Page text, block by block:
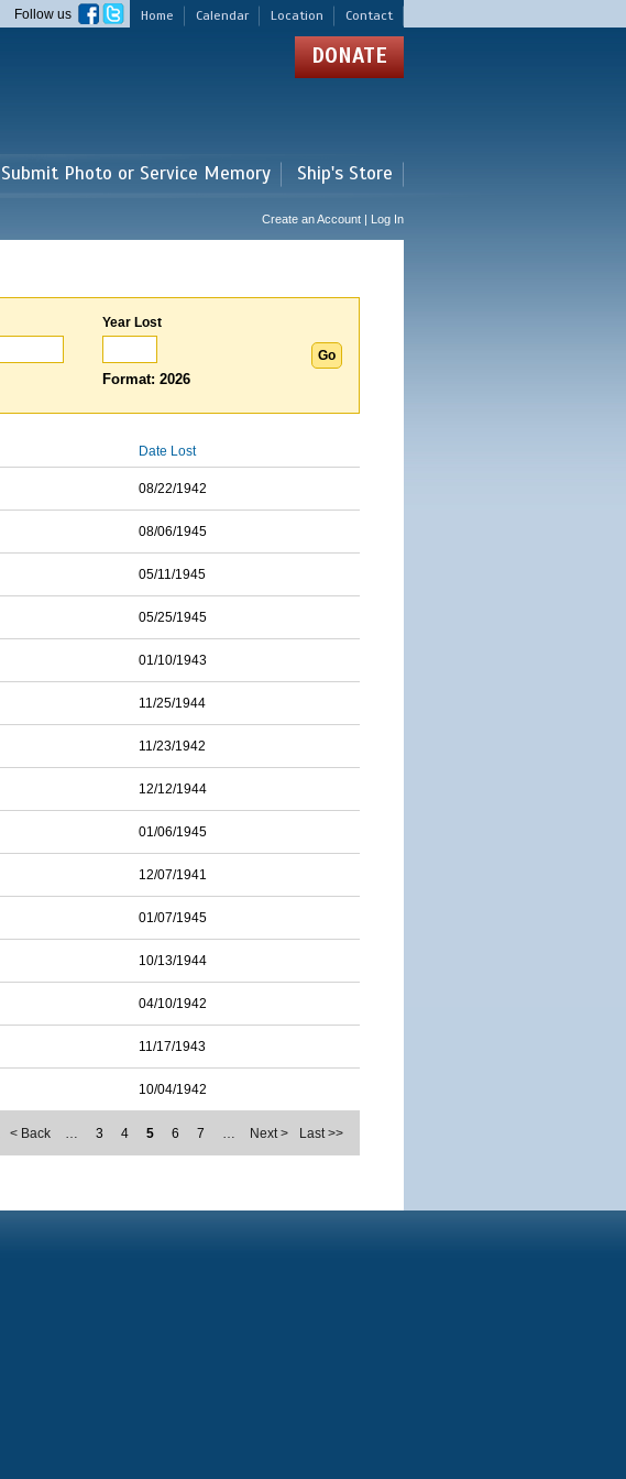
Home Calendar Location Contact
Follow us
DONATE
Submit Photo or Service Memory Ship's Store
Create an Account | Log In
Year Lost
Format: 2026
Date Lost
08/22/1942
08/06/1945
05/11/1945
05/25/1945
01/10/1943
11/25/1944
11/23/1942
12/12/1944
01/06/1945
12/07/1941
01/07/1945
10/13/1944
04/10/1942
11/17/1943
10/04/1942
< Back … 3 4 5 6 7 … Next > Last >>